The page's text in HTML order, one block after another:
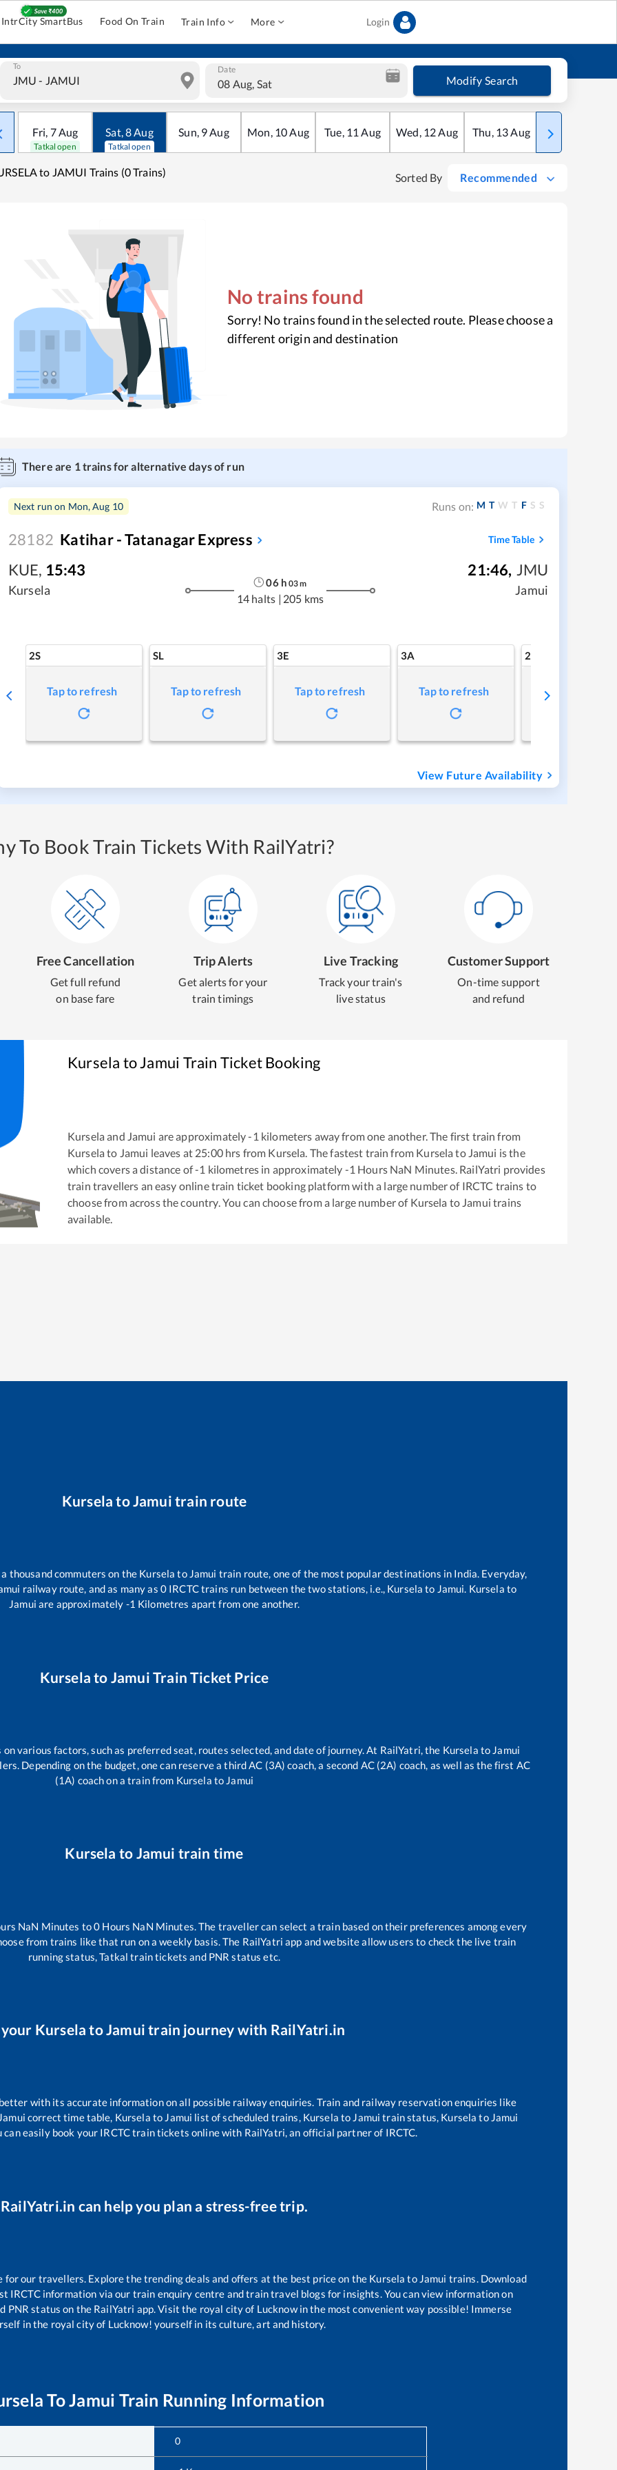
IntrCity SmartBus Food On Train Train Info More Login
To Date
08 Aug, Sat Modify Search
Fri, 7Aug
Tatkal open
Sat,8Aug
Tatkal open
Sun, 9Aug Mon, 10Aug Tue, 11 Aug Wed, 12Aug Thu, 13Aug Fri
to JAMUI Trains (0 Trains) Sorted By Recommended
No trains found
Sorry! No trains found in the selected route. Please choose a
different origin and destination
There are 1trains for alternative days of run
Next run on Mon, Aug 10 Runs on: M T W T F S S
28182 Katihar - Tatanagar Express Time Table
KUE, 15:43
Kursela
06h 03m
14 halts | 205 kms
21:46, JMU
Jamui
2S
Tap to refresh
SL
Tap to refresh
3E
Tap to refresh
3A
Tap to refresh
2A
Tap to refresh
View Future Availability
To Book Train Tickets With RailYatri?
Free Cancellation
Get full refund
on base fare
Trip Alerts
Get alerts for your
train timings
Live Tracking
Track your train's
live status
Customer Support
On-time support
and refund
Kursela toJamui Train Ticket Booking
Kursela and Jamui are approximately-1 kilometers away from one another. The first train from
Kursela to Jamui leaves at 25:00hrs from Kursela. The fastest train from Kursela to Jamui is the
which covers a distance of-1 kilometres in approximately -1 Hours NaN Minutes. RailYatri provides
train travellers an easy online train ticket booking platform with a large number of IRCTC trains to
choose from across the country. You can choose from a large number of Kursela to Jamui trains
available.
Kursela toJamui train route
thousand commuters on the Kursela to Jamui train route, one of the most popular destinations in India. Everyday,
railway route, and as many as 0 IRCTC trains run between the two stations, i.e., Kursela to Jamui. Kursela to
Jamui are approximately -1 Kilometres apart from one another.
Kursela to Jamui Train Ticket Price
various factors, such as preferred seat, routes selected, and date of journey. At RailYatri, the Kursela to Jamui
Depending on the budget, one can reserve a third AC (3A) coach, a second AC (2A) coach, as well as the first AC
(1A) coach on a train from Kursela to Jamui
Kursela to Jamui train time
NaN Minutes to0 Hours NaN Minutes. The traveller can select a train based on their preferences among every
from trains likethat run on a weekly basis. The RailYatri app and website allow users to check the live train
running status, Tatkal train tickets and PNR status etc.
Kursela to Jamui train journey with RailYatri.in
with its accurate information on all possible railway enquiries. Train and railway reservation enquiries like
correct time table, Kursela to Jamui list of scheduled trains, Kursela to Jamui train status, Kursela to Jamui
easily book your IRCTC train tickets online with RailYatri, an official partner of IRCTC.
RailYatri.in can help you plan a stress-free trip.
for our travellers. Explore the trending deals and offers at the best price on the Kursela to Jamui trains. Download
IRCTC information via our train enquiry centre and train travel blogs for insights. You can view information on
status on the RailYatri app. Visit the royal city of Lucknow in the most convenient way possible! Immerse
in the royal city of Lucknow! yourself in its culture, art and history.
ToJamui Train Running Information
0